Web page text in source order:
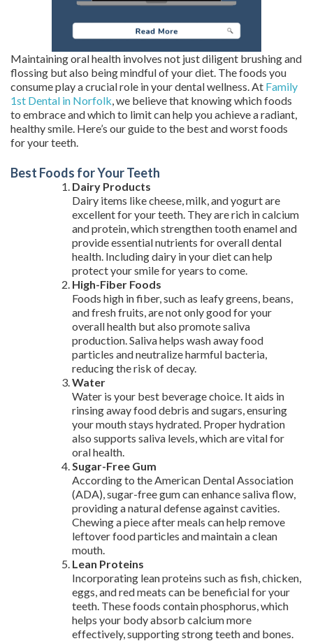
Maintaining oral health involves not just diligent brushing and
flossing but also being mindful of your diet. The foods you
consume play a crucial role in your dental wellness. At Family
1st Dental in Norfolk, we believe that knowing which foods
to embrace and which to limit can help you achieve a radiant,
healthy smile. Here’s our guide to the best and worst foods
for your teeth.
Best Foods for Your Teeth
Dairy Products
Dairy items like cheese, milk, and yogurt are
excellent for your teeth. They are rich in calcium
and protein, which strengthen tooth enamel and
provide essential nutrients for overall dental
health. Including dairy in your diet can help
protect your smile for years to come.
High-Fiber Foods
Foods high in fiber, such as leafy greens, beans,
and fresh fruits, are not only good for your
overall health but also promote saliva
production. Saliva helps wash away food
particles and neutralize harmful bacteria,
reducing the risk of decay.
Water
Water is your best beverage choice. It aids in
rinsing away food debris and sugars, ensuring
your mouth stays hydrated. Proper hydration
also supports saliva levels, which are vital for
oral health.
Sugar-Free Gum
According to the American Dental Association
(ADA), sugar-free gum can enhance saliva flow,
providing a natural defense against cavities.
Chewing a piece after meals can help remove
leftover food particles and maintain a clean
mouth.
Lean Proteins
Incorporating lean proteins such as fish, chicken,
eggs, and red meats can be beneficial for your
teeth. These foods contain phosphorus, which
helps your body absorb calcium more
effectively, supporting strong teeth and bones.